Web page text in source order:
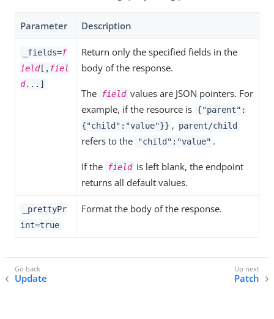
Parameter Description
_fields=f
ield[, fiel
d...]
Return only the specified fields in the
body of the response.
The field values are JSON pointers. For
example, if the resource is {"parent":
{"child":"value"}} , parent/child
refers to the "child":"value" .
If the field is left blank, the endpoint
returns all default values.
_prettyPr
int=true
Format the body of the response.
Update Patch